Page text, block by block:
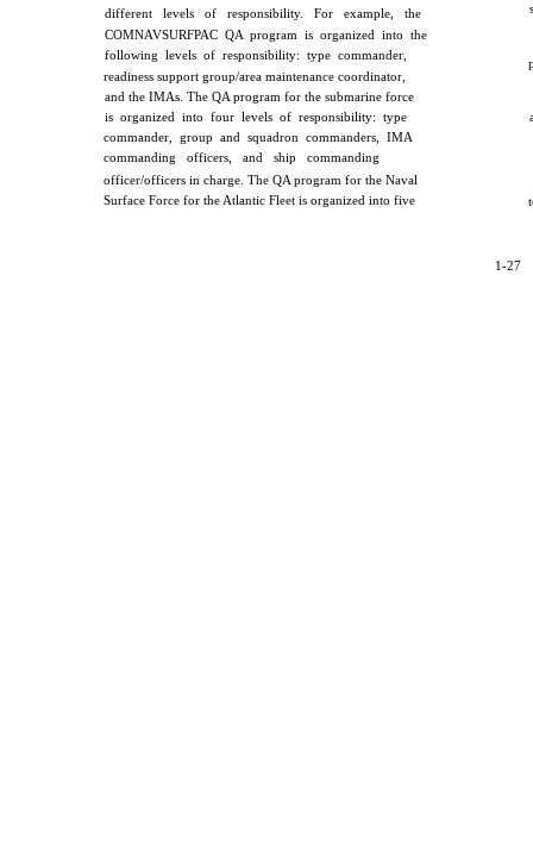
different levels of responsibility. For example, the
COMNAVSURFPAC QA program is organized into the
following levels of responsibility: type commander,
readiness support group/area maintenance coordinator,
and the IMAs. The QA program for the submarine force
is organized into four levels of responsibility: type
commander, group and squadron commanders, IMA
commanding officers, and ship commanding
officer/officers in charge. The QA program for the Naval
Surface Force for the Atlantic Fleet is organized into five
1-27